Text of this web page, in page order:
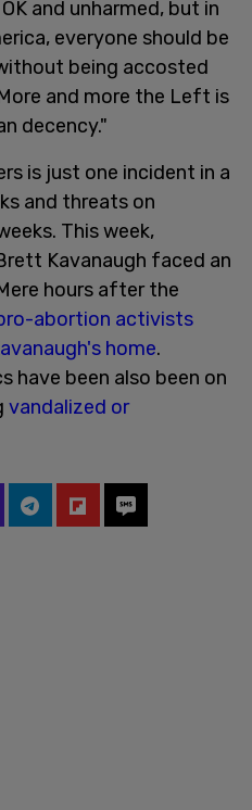
and unharmed, but in
everyone should be
being accosted
and more the Left is
decency."
is just one incident in a
and threats on
This week,
Kavanaugh faced an
hours after the
abortion activists
home.
have been also been on
vandalized or